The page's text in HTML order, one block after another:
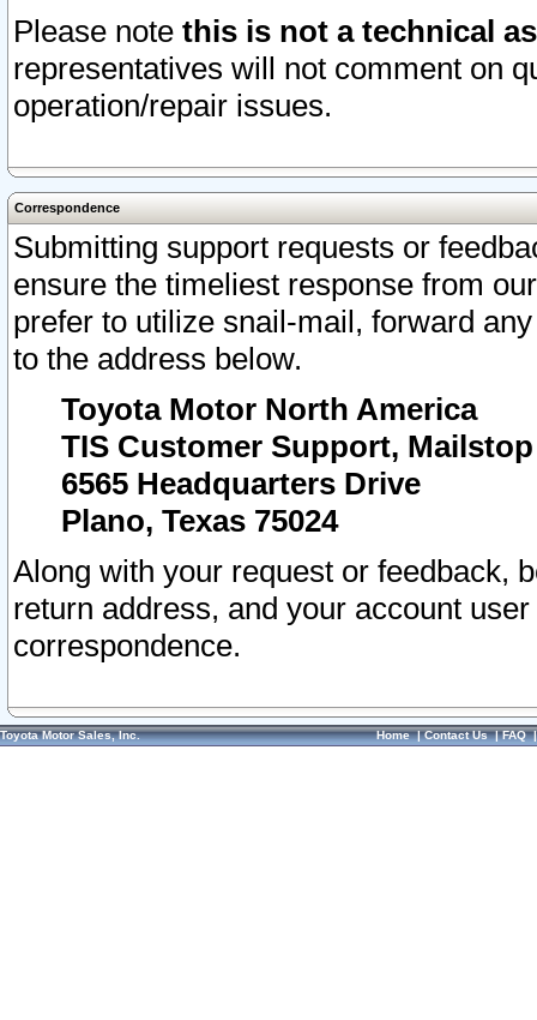
Please note this is not a technical
representatives will not comment on
operation/repair issues.
Correspondence
Submitting support requests or
ensure the timeliest response from
prefer to utilize snail-mail, forward
to the address below.
Toyota Motor North America
TIS Customer Support, Mailstop
6565 Headquarters Drive
Plano, Texas 75024
Along with your request or feedback,
return address, and your account
correspondence.
Toyota Motor Sales, Inc. Home|Contact Us|FAQ